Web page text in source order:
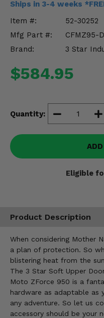
Ships in 3-4 weeks
Item #:
52-30252
Mfg Part #:
CFMZ95-
Brand:
3 Star
$584.95
Quantity:
Eligible
Product Description
When considering Mother
a plan of protection. So
blistering heat from the
The 3 Star Soft Upper
Moto ZForce 950 is a
hardware as adaptable as
any adventure. So let us
accessory should be your
Misc.